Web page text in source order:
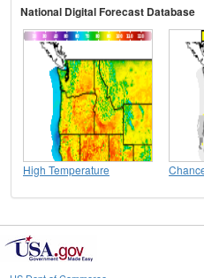
National Digital Forecast Database
High Temperature